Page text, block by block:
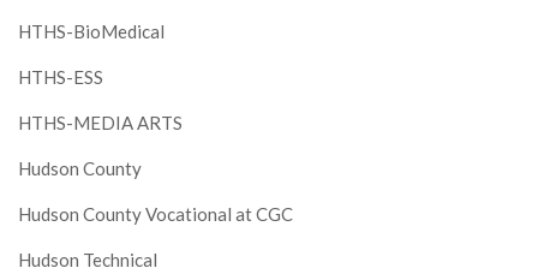
HTHS-BioMedical
HTHS-ESS
HTHS-MEDIA ARTS
Hudson County
Hudson County Vocational at CGC
Hudson Technical